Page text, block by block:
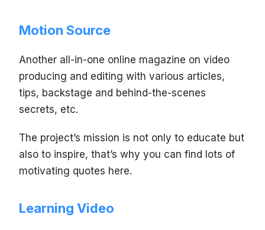
Motion Source
Another all-in-one online magazine on video
producing and editing with various articles,
tips, backstage and behind-the-scenes
secrets, etc.
The project’s mission is not only to educate but
also to inspire, that’s why you can find lots of
motivating quotes here.
Learning Video